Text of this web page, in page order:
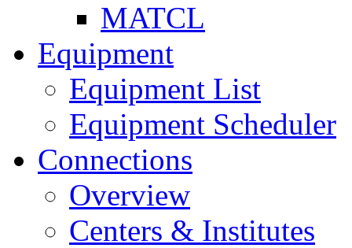
MATCL
Equipment
Equipment List
Equipment Scheduler
Connections
Overview
Centers & Institutes